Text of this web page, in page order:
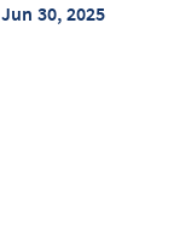
Jun 30, 2025